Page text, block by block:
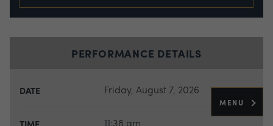
MENU
PERFORMANCE DETAILS
DATE Friday, August 7, 2026
TIME 11:38 am